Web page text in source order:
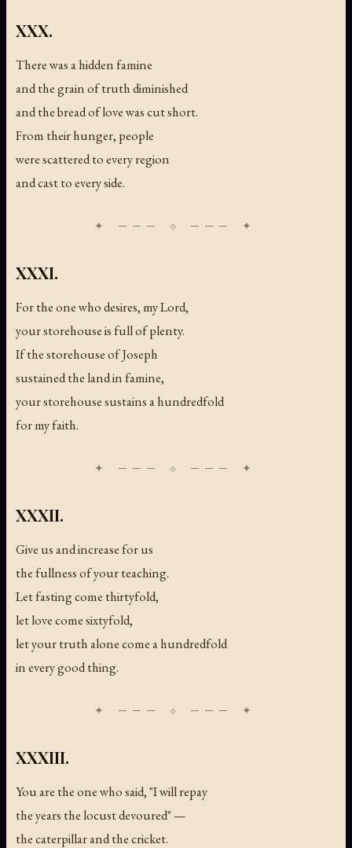
XXX.
There was a hidden famine
and the grain of truth diminished
and the bread of love was cut short.
From their hunger, people
were scattered to every region
and cast to every side.
XXXI.
For the one who desires, my Lord,
your storehouse is full of plenty.
If the storehouse of Joseph
sustained the land in famine,
your storehouse sustains a hundredfold
for my faith.
XXXII.
Give us and increase for us
the fullness of your teaching.
Let fasting come thirtyfold,
let love come sixtyfold,
let your truth alone come a hundredfold
in every good thing.
XXXIII.
You are the one who said, "I will repay
the years the locust devoured" —
the caterpillar and the cricket.